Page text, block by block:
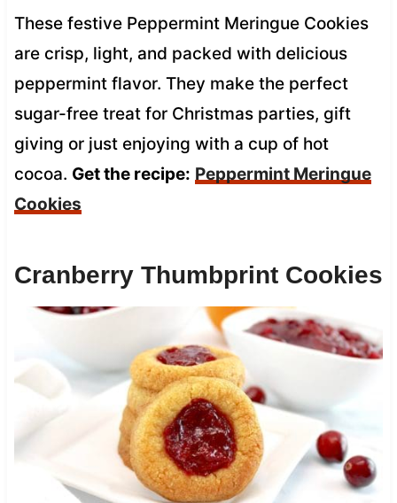
These festive Peppermint Meringue Cookies
are crisp, light, and packed with delicious
peppermint flavor. They make the perfect
sugar-free treat for Christmas parties, gift
giving or just enjoying with a cup of hot
cocoa. Get the recipe: Peppermint Meringue
Cookies
Cranberry Thumbprint Cookies